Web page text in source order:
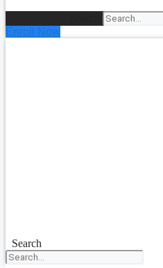
Enroll Now
Search